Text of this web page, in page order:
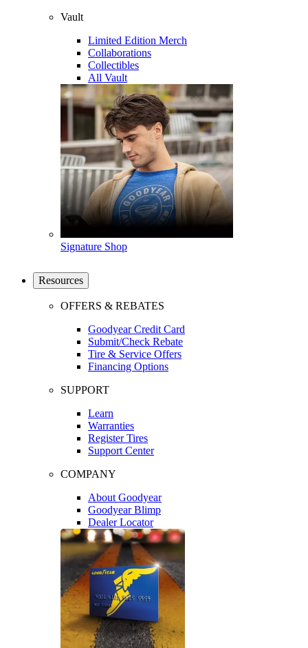
Vault
Limited Edition Merch
Collaborations
Collectibles
All Vault
Signature Shop
Resources
OFFERS & REBATES
Goodyear Credit Card
Submit/Check Rebate
Tire & Service Offers
Financing Options
SUPPORT
Learn
Warranties
Register Tires
Support Center
COMPANY
About Goodyear
Goodyear Blimp
Dealer Locator